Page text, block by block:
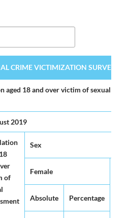
CRIME VICTIMIZATION SURVEY
aged 18 and over victim of sexual
2019
of
Sex
Female
Absolute Percentage